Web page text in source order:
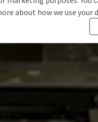
about how we use your